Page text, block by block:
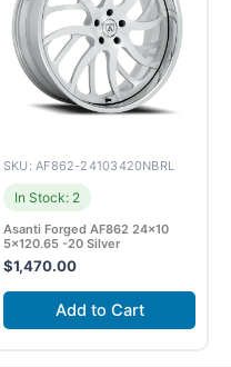
SKU: AF862-24103420NBRL
In Stock: 2
Asanti Forged AF862 24×10
5×120.65 -20 Silver
$1,470.00
Add to Cart